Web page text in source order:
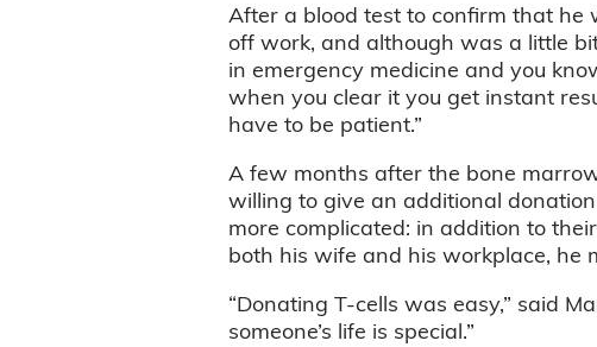
After a blood test to confirm that he
off work, and although was a little
in emergency medicine and you
when you clear it you get instant
have to be patient.”
A few months after the bone
willing to give an additional
more complicated: in addition to
both his wife and his workplace, he
“Donating T-cells was easy,” said
someone’s life is special.”